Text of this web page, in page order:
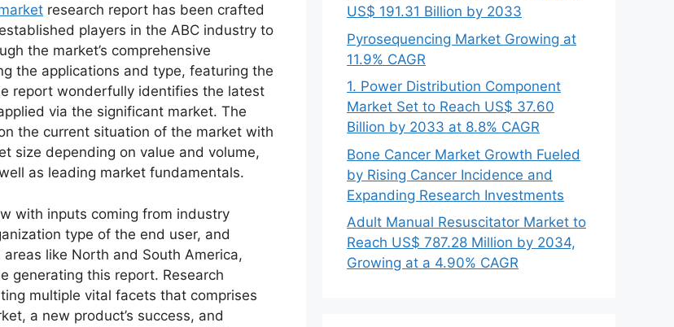
research report has been crafted
players in the ABC industry to
the market’s comprehensive
the applications and type, featuring the
report wonderfully identifies the latest
via the significant market. The
the current situation of the market with
size depending on value and volume,
as leading market fundamentals.
with inputs coming from industry
type of the end user, and
like North and South America,
generating this report. Research
multiple vital facets that comprises
a new product’s success, and
US$ 191.31 Billion by 2033
Pyrosequencing Market Growing at
11.9% CAGR
1. Power Distribution Component
Market Set to Reach US$ 37.60
Billion by 2033 at 8.8% CAGR
Bone Cancer Market Growth Fueled
by Rising Cancer Incidence and
Expanding Research Investments
Adult Manual Resuscitator Market to
Reach US$ 787.28 Million by 2034,
Growing at a 4.90% CAGR